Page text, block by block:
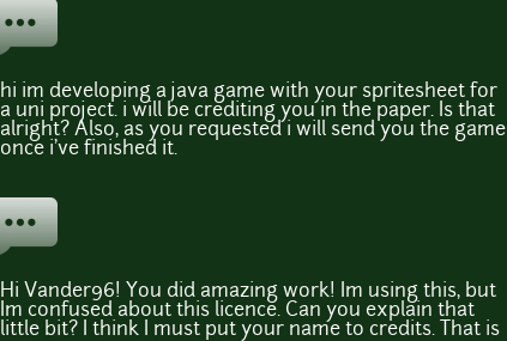
hi im developing a java game with your spritesheet for
a uni project. i will be crediting you in the paper. Is that
alright? Also, as you requested i will send you the game
once i've finished it.
Hi Vander96! You did amazing work! Im using this, but
Im confused about this licence. Can you explain that
little bit? I think I must put your name to credits. That is